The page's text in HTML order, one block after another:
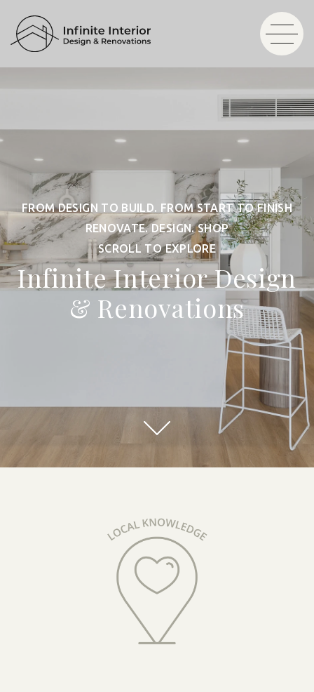
FROM DESIGN TO BUILD. FROM START TO FINISH
RENOVATE. DESIGN. SHOP
SCROLL TO EXPLORE
Infinite Interior Design
& Renovations